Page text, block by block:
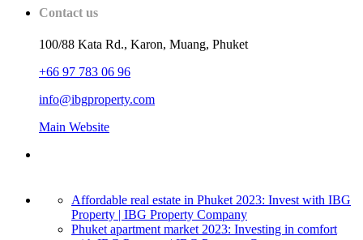
Contact us
100/88 Kata Rd., Karon, Muang, Phuket
+66 97 783 06 96
info@ibgproperty.com
Main Website
Affordable real estate in Phuket 2023: Invest with IBG
Property | IBG Property Company
Phuket apartment market 2023: Investing in comfort